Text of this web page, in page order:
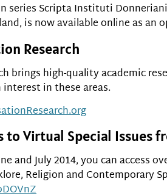
series Scripta Instituti
is now available online as an
Research
brings high-quality academic
in these areas.
to Virtual Special Issues
and July 2014, you can access
Religion and Contemporary